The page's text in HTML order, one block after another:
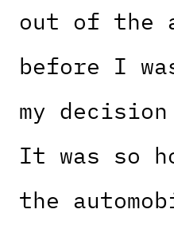
out of the
before I
my
It was so
the